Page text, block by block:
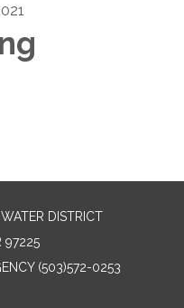
DISTRICT
97225
(503)572-0253